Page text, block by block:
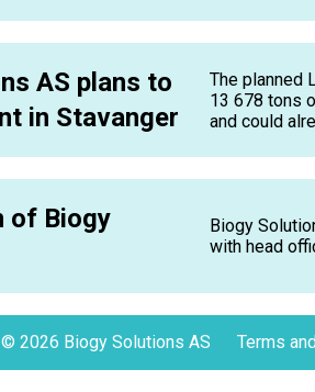
AS plans to
in Stavanger
The planned
13 678 tons
and could
of Biogy
Biogy
with head
© 2026 Biogy Solutions AS Terms